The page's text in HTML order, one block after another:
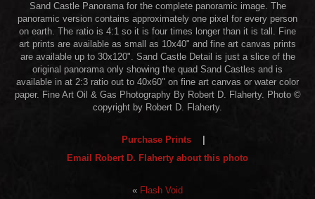
Sand Castle Panorama for the complete panoramic image. The
panoramic version contains approximately one pixel for every person
on earth. The ratio is 4:1 so it is four times longer than it is tall. Fine
art prints are available as small as 10x40" and fine art canvas prints
are available up to 30x120". Sand Castle Detail is just a slice of the
original panorama only showing the quad Sand Castles and is
available in at 2:3 ratio out to 40x60" on fine art canvas or water color
paper. Fine Art Oil & Gas Photography By Robert D. Flaherty. Photo ©
copyright by Robert D. Flaherty.
Purchase Prints
Email Robert D. Flaherty about this photo
« Flash Void